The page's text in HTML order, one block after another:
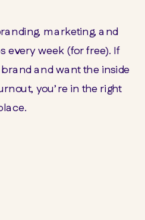
marketing, and
every week (for free). If
and want the inside
you’re in the right